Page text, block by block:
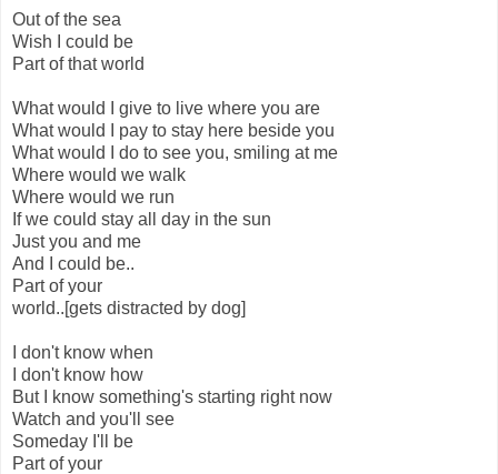
Out of the sea
Wish I could be
Part of that world
What would I give to live where you are
What would I pay to stay here beside you
What would I do to see you, smiling at me
Where would we walk
Where would we run
If we could stay all day in the sun
Just you and me
And I could be..
Part of your
world..[gets distracted by dog]
I don't know when
I don't know how
But I know something's starting right now
Watch and you'll see
Someday I'll be
Part of your